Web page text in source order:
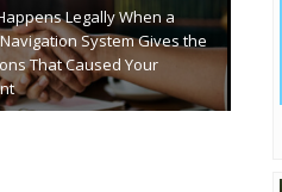
Care Guide to a
Longer-Lasting Smile